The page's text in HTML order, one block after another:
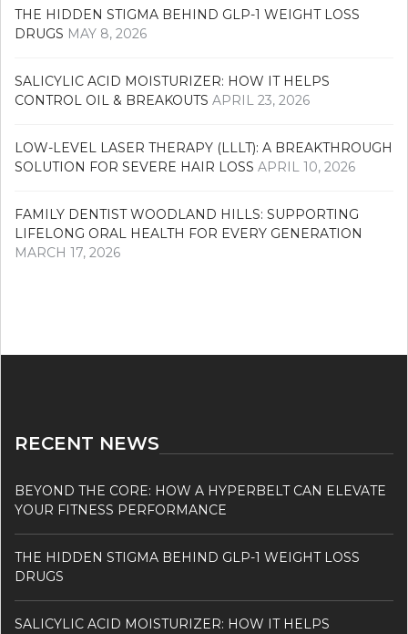
THE HIDDEN STIGMA BEHIND GLP-1 WEIGHT LOSS
DRUGS MAY 8, 2026
SALICYLIC ACID MOISTURIZER: HOW IT HELPS
CONTROL OIL & BREAKOUTS APRIL 23, 2026
LOW-LEVEL LASER THERAPY (LLLT): A BREAKTHROUGH
SOLUTION FOR SEVERE HAIR LOSS APRIL 10, 2026
FAMILY DENTIST WOODLAND HILLS: SUPPORTING
LIFELONG ORAL HEALTH FOR EVERY GENERATION
MARCH 17, 2026
RECENT NEWS
BEYOND THE CORE: HOW A HYPERBELT CAN ELEVATE
YOUR FITNESS PERFORMANCE
THE HIDDEN STIGMA BEHIND GLP-1 WEIGHT LOSS
DRUGS
SALICYLIC ACID MOISTURIZER: HOW IT HELPS